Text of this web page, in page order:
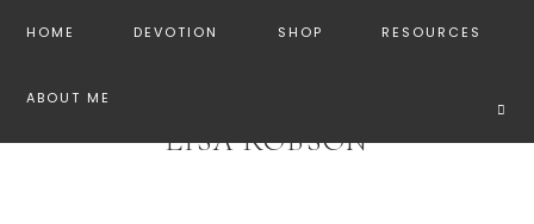
HOME DEVOTION SHOP RESOURCES
ABOUT ME
LISA ROBSON